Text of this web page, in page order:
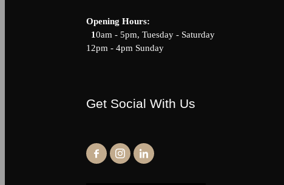
Opening Hours:
10am - 5pm, Tuesday - Saturday
12pm - 4pm Sunday
Get Social With Us